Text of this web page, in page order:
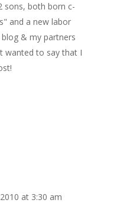
sons, both born c-
and a new labor
& my partners
wanted to say that I
at 3:30 am